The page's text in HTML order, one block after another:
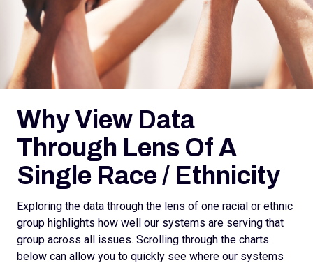
Why View Data
Through Lens Of A
Single Race / Ethnicity
Exploring the data through the lens of one racial or ethnic
group highlights how well our systems are serving that
group across all issues. Scrolling through the charts
below can allow you to quickly see where our systems